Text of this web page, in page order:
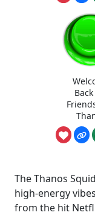
The Thanos
high-energy
from the hit